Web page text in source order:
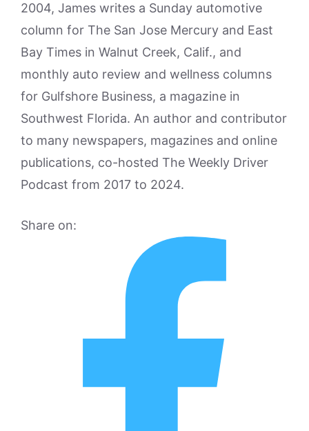
2004, James writes a Sunday automotive
column for The San Jose Mercury and East
Bay Times in Walnut Creek, Calif., and
monthly auto review and wellness columns
for Gulfshore Business, a magazine in
Southwest Florida. An author and contributor
to many newspapers, magazines and online
publications, co-hosted The Weekly Driver
Podcast from 2017 to 2024.
Share on: